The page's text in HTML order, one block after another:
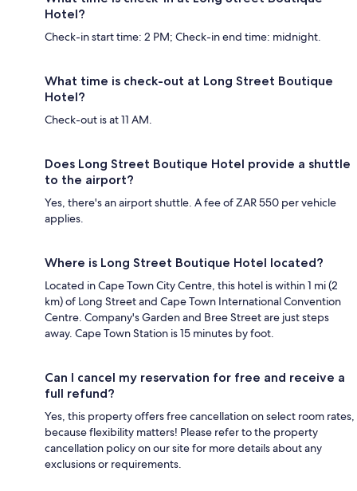
Hotel?
Check-in start time: 2 PM; Check-in end time: midnight.
What time is check-out at Long Street Boutique
Hotel?
Check-out is at 11 AM.
Does Long Street Boutique Hotel provide a shuttle
to the airport?
Yes, there's an airport shuttle. A fee of ZAR 550 per vehicle
applies.
Where is Long Street Boutique Hotel located?
Located in Cape Town City Centre, this hotel is within 1 mi (2
km) of Long Street and Cape Town International Convention
Centre. Company's Garden and Bree Street are just steps
away. Cape Town Station is 15 minutes by foot.
Can I cancel my reservation for free and receive a
full refund?
Yes, this property offers free cancellation on select room rates,
because flexibility matters! Please refer to the property
cancellation policy on our site for more details about any
exclusions or requirements.